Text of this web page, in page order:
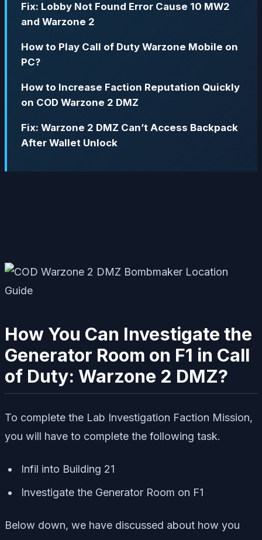
Fix: Lobby Not Found Error Cause 10 MW2
and Warzone 2
How to Play Call of Duty Warzone Mobile on
PC?
How to Increase Faction Reputation Quickly
on COD Warzone 2 DMZ
Fix: Warzone 2 DMZ Can’t Access Backpack
After Wallet Unlock
How You Can Investigate the
Generator Room on F1 in Call
of Duty: Warzone 2 DMZ?
To complete the Lab Investigation Faction Mission,
you will have to complete the following task.
Infil into Building 21
Investigate the Generator Room on F1
Below down, we have discussed about how you